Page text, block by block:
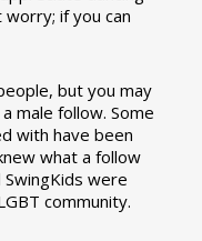
if you can
but you may
male follow. Some
with have been
what a follow
SwingKids were
community.